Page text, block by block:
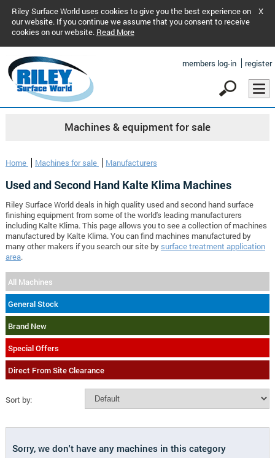
Riley Surface World uses cookies to give you the best experience on
our website. If you continue we assume that you consent to receive
cookies on our website. Read More
X
members log-in register
Machines & equipment for sale
Home Machines for sale Manufacturers
Used and Second Hand Kalte Klima Machines
Riley Surface World deals in high quality used and second hand surface
finishing equipment from some of the world's leading manufacturers
including Kalte Klima. This page allows you to see a collection of machines
manufactured by Kalte Klima. You can find machines manufactured by
many other makers if you search our site by surface treatment application
area.
All Machines
General Stock
Brand New
Special Offers
Direct From Site Clearance
Sort by:
Sorry, we don't have any machines in this category